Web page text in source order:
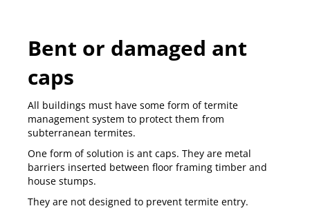
Bent or damaged ant
caps
All buildings must have some form oftermite
management system to protect them from
subterranean termites.
One form of solution is ant caps. They are metal
barriers inserted between floor framing timber and
house stumps.
They are not designed to prevent termite entry.